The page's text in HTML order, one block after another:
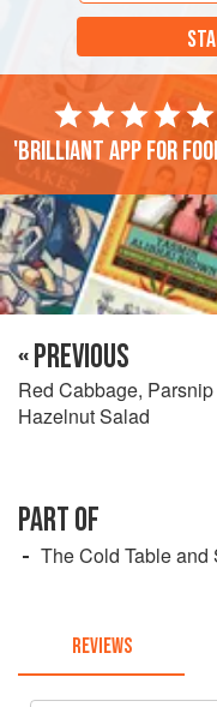
'Brilliant app for
« PREVIOUS
Red Cabbage,
Hazelnut Salad
PART OF
The Cold Table and
REVIEWS